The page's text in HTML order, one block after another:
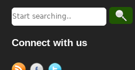
Connect with us